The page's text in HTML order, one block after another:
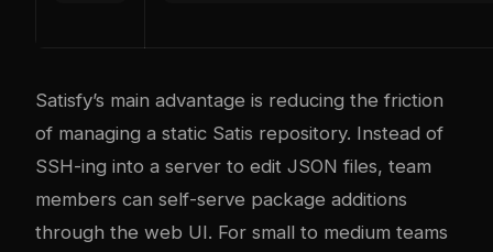
Satisfy’s main advantage is reducing the friction
of managing a static Satis repository. Instead of
SSH-ing into a server to edit JSON files, team
members can self-serve package additions
through the web UI. For small to medium teams